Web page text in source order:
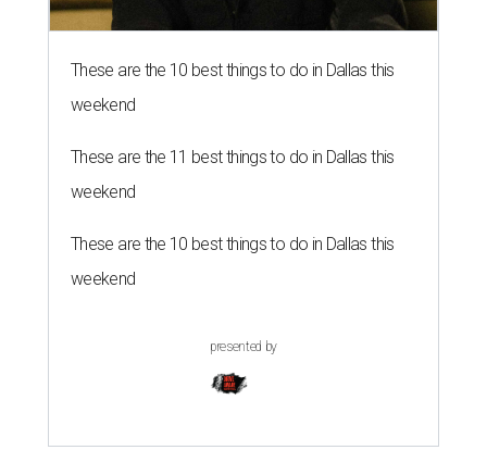
These are the 10 best things to do in Dallas this
weekend
These are the 11 best things to do in Dallas this
weekend
These are the 10 best things to do in Dallas this
weekend
presented by